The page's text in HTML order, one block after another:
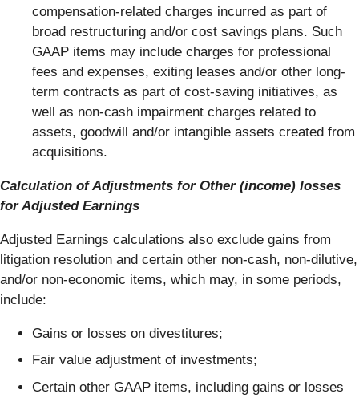
compensation-related charges incurred as part of
broad restructuring and/or cost savings plans. Such
GAAP items may include charges for professional
fees and expenses, exiting leases and/or other long-
term contracts as part of cost-saving initiatives, as
well as non-cash impairment charges related to
assets, goodwill and/or intangible assets created from
acquisitions.
Calculation of Adjustments for Other (income) losses
for Adjusted Earnings
Adjusted Earnings calculations also exclude gains from
litigation resolution and certain other non-cash, non-dilutive,
and/or non-economic items, which may, in some periods,
include:
Gains or losses on divestitures;
Fair value adjustment of investments;
Certain other GAAP items, including gains or losses